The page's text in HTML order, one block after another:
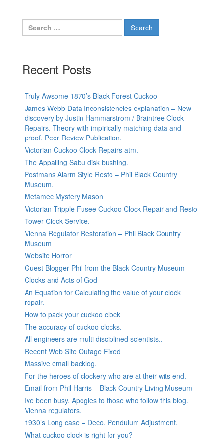
Search
for:
Recent Posts
Truly Awsome 1870’s Black Forest Cuckoo
James Webb Data Inconsistencies explanation – New
discovery by Justin Hammarstrom / Braintree Clock
Repairs. Theory with impirically matching data and
proof. Peer Review Publication.
Victorian Cuckoo Clock Repairs atm.
The Appalling Sabu disk bushing.
Postmans Alarm Style Resto – Phil Black Country
Museum.
Metamec Mystery Mason
Victorian Tripple Fusee Cuckoo Clock Repair and Resto
Tower Clock Service.
Vienna Regulator Restoration – Phil Black Country
Museum
Website Horror
Guest Blogger Phil from the Black Country Museum
Clocks and Acts of God
An Equation for Calculating the value of your clock
repair.
How to pack your cuckoo clock
The accuracy of cuckoo clocks.
All engineers are multi disciplined scientists..
Recent Web Site Outage Fixed
Massive email backlog.
For the heroes of clockery who are at their wits end.
Email from Phil Harris – Black Country Living Museum
Ive been busy. Apogies to those who follow this blog.
Vienna regulators.
1930’s Long case – Deco. Pendulum Adjustment.
What cuckoo clock is right for you?